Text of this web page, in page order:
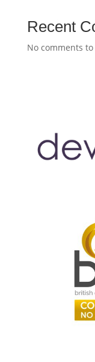
Recent
No comments to